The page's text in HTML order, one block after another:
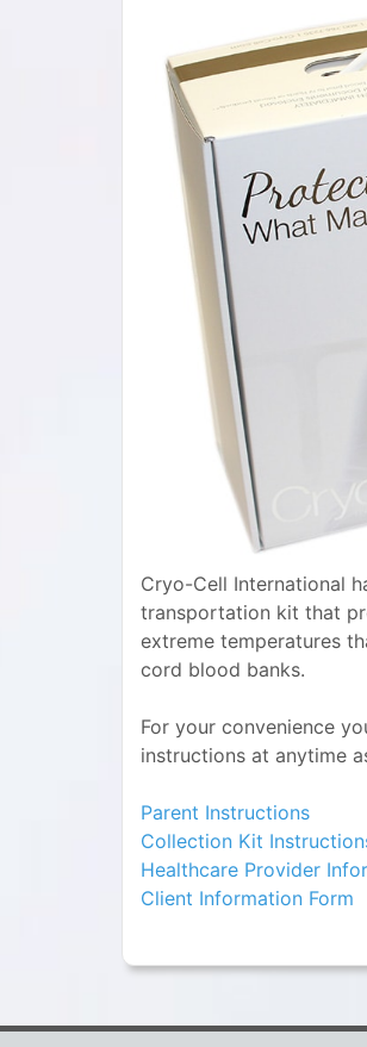
Cryo-Cell International
transportation kit that
extreme temperatures
cord blood banks.
For your convenience
instructions at anytime
Parent Instructions
Collection Kit
Healthcare Provider
Client Information Form